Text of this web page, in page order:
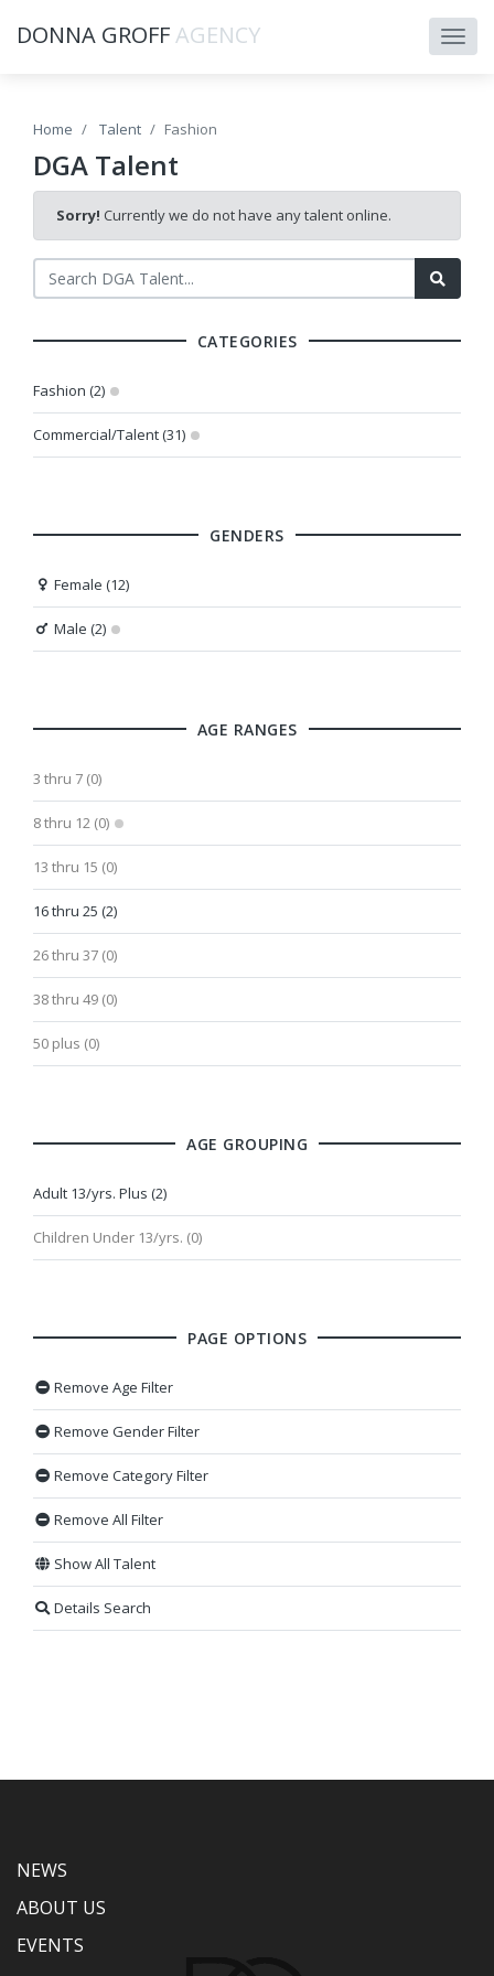
DONNA GROFFAGENCY
Home Talent Fashion
DGA Talent
Sorry! Currently we do not have any talent online.
CATEGORIES
Fashion (2)
Commercial/Talent (31)
GENDERS
Female (12)
Male (2)
AGE RANGES
3 thru 7 (0)
8 thru 12 (0)
13 thru 15 (0)
16 thru 25 (2)
26 thru 37 (0)
38 thru 49 (0)
50 plus (0)
AGE GROUPING
Adult 13/yrs. Plus (2)
Children Under 13/yrs. (0)
PAGE OPTIONS
Remove Age Filter
Remove Gender Filter
Remove Category Filter
Remove All Filter
Show All Talent
Details Search
NEWS
ABOUT US
EVENTS